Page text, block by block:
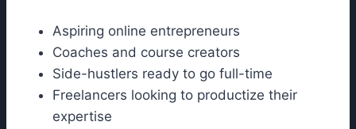
Aspiring online entrepreneurs
Coaches and course creators
Side-hustlers ready to go full-time
Freelancers looking to productize their
expertise